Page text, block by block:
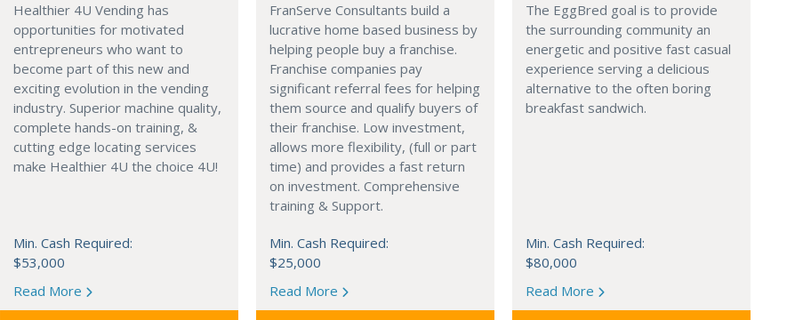
Healthier 4U Vending has
opportunities for motivated
entrepreneurs who want to
become part of this new and
exciting evolution in the vending
industry. Superior machine quality,
complete hands-on training, &
cutting edge locating services
make Healthier 4U the choice 4U!
Min. Cash Required:
$53,000
Read More
FranServe Consultants build a
lucrative home based business by
helping people buy a franchise.
Franchise companies pay
significant referral fees for helping
them source and qualify buyers of
their franchise. Low investment,
allows more flexibility, (full or part
time) and provides a fast return
on investment. Comprehensive
training & Support.
Min. Cash Required:
$25,000
Read More
The EggBred goal is to provide
the surrounding community an
energetic and positive fast casual
experience serving a delicious
alternative to the often boring
breakfast sandwich.
Min. Cash Required:
$80,000
Read More